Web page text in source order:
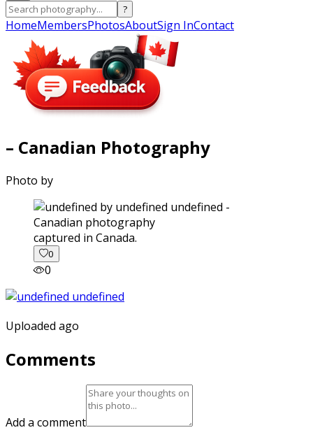
?
HomeMembersPhotosAboutSign InContact
– Canadian Photography
Photo by
captured in Canada.
0
0
Uploaded ago
Comments
Add a comment